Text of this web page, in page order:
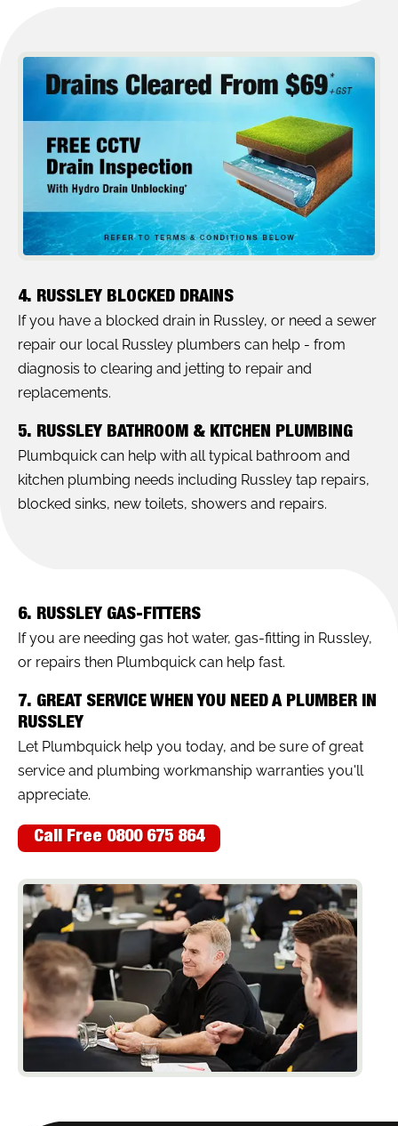
4. RUSSLEY BLOCKED DRAINS
If you have a blocked drain in Russley, or need a sewer
repair our local Russley plumbers can help - from
diagnosis to clearing and jetting to repair and
replacements.
5. RUSSLEY BATHROOM & KITCHEN PLUMBING
Plumbquick can help with all typical bathroom and
kitchen plumbing needs including Russley tap repairs,
blocked sinks, new toilets, showers and repairs.
6. RUSSLEY GAS-FITTERS
If you are needing gas hot water, gas-fitting in Russley,
or repairs then Plumbquick can help fast.
7. GREAT SERVICE WHEN YOU NEED A PLUMBER IN
RUSSLEY
Let Plumbquick help you today, and be sure of great
service and plumbing workmanship warranties you'll
appreciate.
Call Free 0800 675 864